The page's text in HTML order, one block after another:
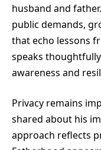
husband and
public demands,
that echo lessons
speaks
awareness and
Privacy remains
shared about his
approach reflects